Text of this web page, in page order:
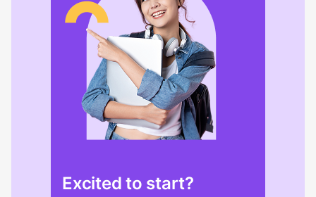
Excited to start?